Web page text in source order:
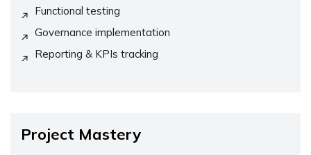
Functional testing
Governance implementation
Reporting & KPIs tracking
Project Mastery